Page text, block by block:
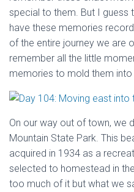
special to them. But I guess
have these memories
of the entire journey we are
remember all the little
memories to mold them into
On our way out of town, we
Mountain State Park. This
acquired in 1934 as a
selected to homestead in
too much of it but what we